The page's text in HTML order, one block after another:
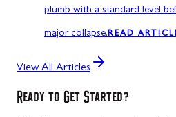
plumb with a standard level
major collapse.READ
View All Articles
Ready to Get Started?